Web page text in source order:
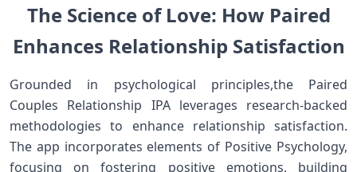
The Science of Love:‍ How Paired
Enhances Relationship‍ Satisfaction
Grounded in psychological principles,the Paired‍
Couples Relationship‌ IPA leverages research-backed
methodologies to enhance relationship satisfaction.
The app ​incorporates elements of Positive Psychology,
⁣focusing​ on fostering positive emotions, building